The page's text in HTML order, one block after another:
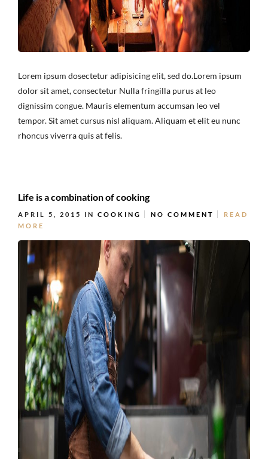
Lorem ipsum dosectetur adipisicing elit, sed do.Lorem ipsum
dolor sit amet, consectetur Nulla fringilla purus at leo
dignissim congue. Mauris elementum accumsan leo vel
tempor. Sit amet cursus nisl aliquam. Aliquam et elit eu nunc
rhoncus viverra quis at felis.
Life is a combination of cooking
APRIL 5, 2015 IN COOKING NO COMMENT
READ
MORE